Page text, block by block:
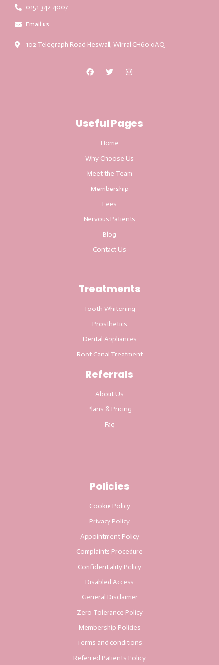
0151 342 4007
Email us
102 Telegraph Road Heswall, Wirral CH60 0AQ
Useful Pages
Home
Why Choose Us
Meet the Team
Membership
Fees
Nervous Patients
Blog
Contact Us
Treatments
Tooth Whitening
Prosthetics
Dental Appliances
Root Canal Treatment
Referrals
About Us
Plans & Pricing
Faq
Policies
Cookie Policy
Privacy Policy
Appointment Policy
Complaints Procedure
Confidentiality Policy
Disabled Access
General Disclaimer
Zero Tolerance Policy
Membership Policies
Terms and conditions
Referred Patients Policy